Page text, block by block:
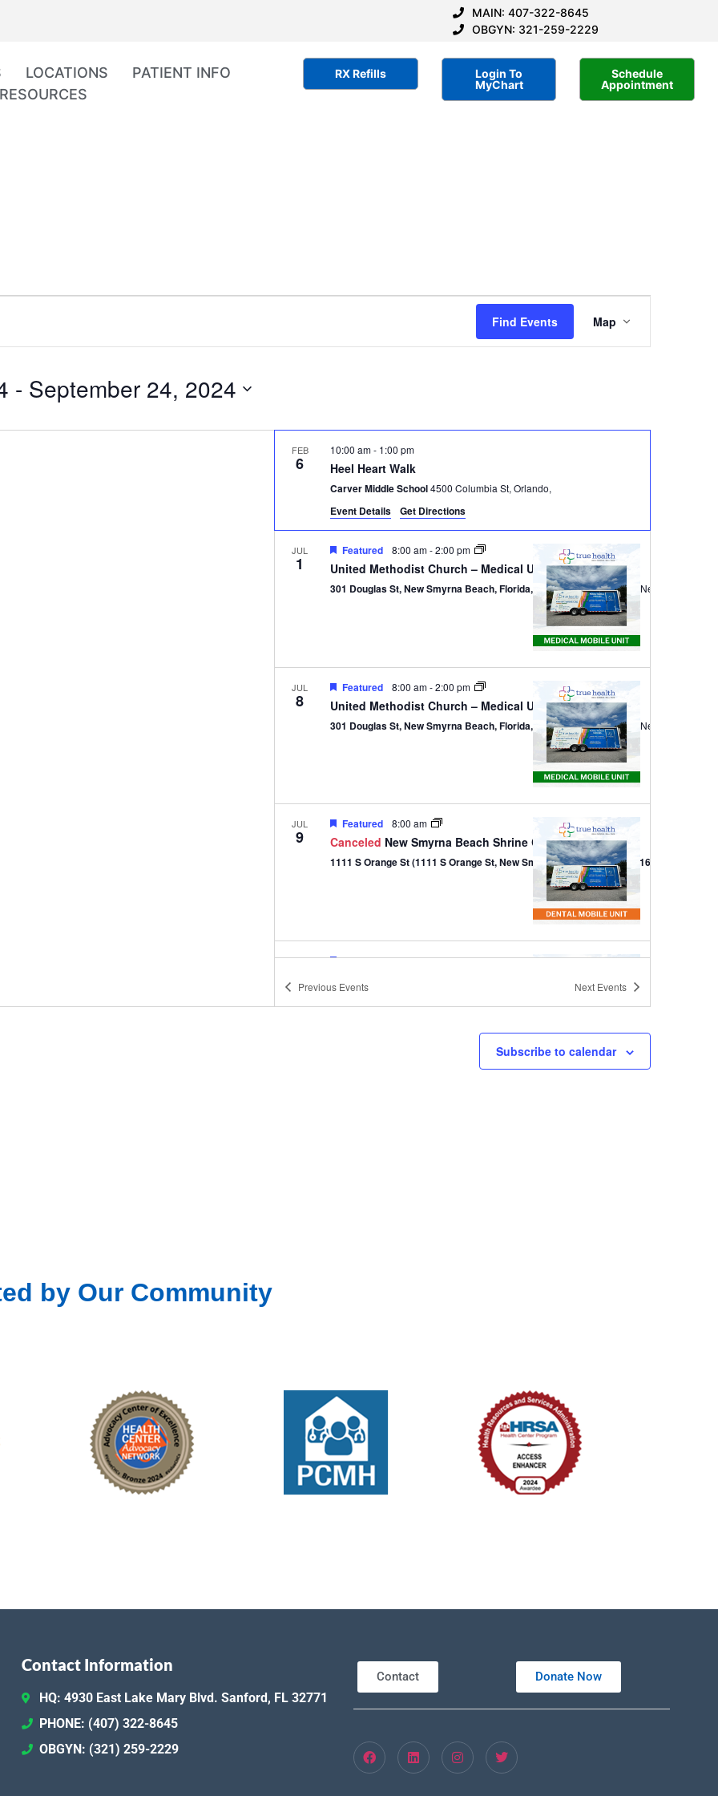
MAIN: 407-322-8645
OBGYN: 321-259-2229
LOCATIONS
PATIENT INFO
RX Refills
Login To
MyChart
Schedule
Appointment
Find Events
Views
Map
- September 24, 2024
FEB
6 Heel Heart Walk
10:00 am- 1:00 pm
Carver Middle School 4500 Columbia St, Orlando,
Event Details Get Directions
JUL
1 United Methodist Church – Medical Unit
Featured 8:00 am-2:00 pm
301 Douglas St, New Smyrna Beach, Florida, 32168 301 Douglas St,, New Smyrna
JUL
8 United Methodist Church – Medical Unit
Featured 8:00 am-2:00 pm
301 Douglas St, New Smyrna Beach, Florida, 32168 301 Douglas St,, New Smyrna
JUL
9 Canceled New Smyrna Beach Shrine Club – Dental
Featured 8:00 am
1111 S Orange St (1111 S Orange St, New Smyrna Beach, Florida 32168)
JUL Featured 9:00 am-1:00 pm
29 United Methodist Church – Medical Unit
301 Douglas St, New Smyrna Beach, Florida, 32168
Previous Events Next Events
Subscribe to calendar
by Our Community
Contact Information
HQ: 4930 East Lake Mary Blvd. Sanford, FL 32771
PHONE: (407) 322-8645
OBGYN: (321) 259-2229
Contact Donate Now